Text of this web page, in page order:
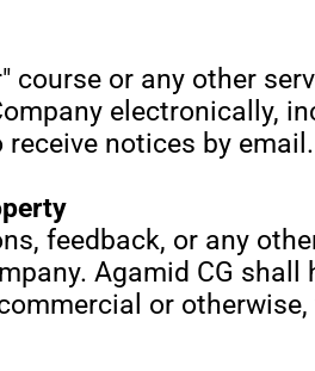
course or any other
electronically,
notices by email.
feedback, or any
Agamid CG
or